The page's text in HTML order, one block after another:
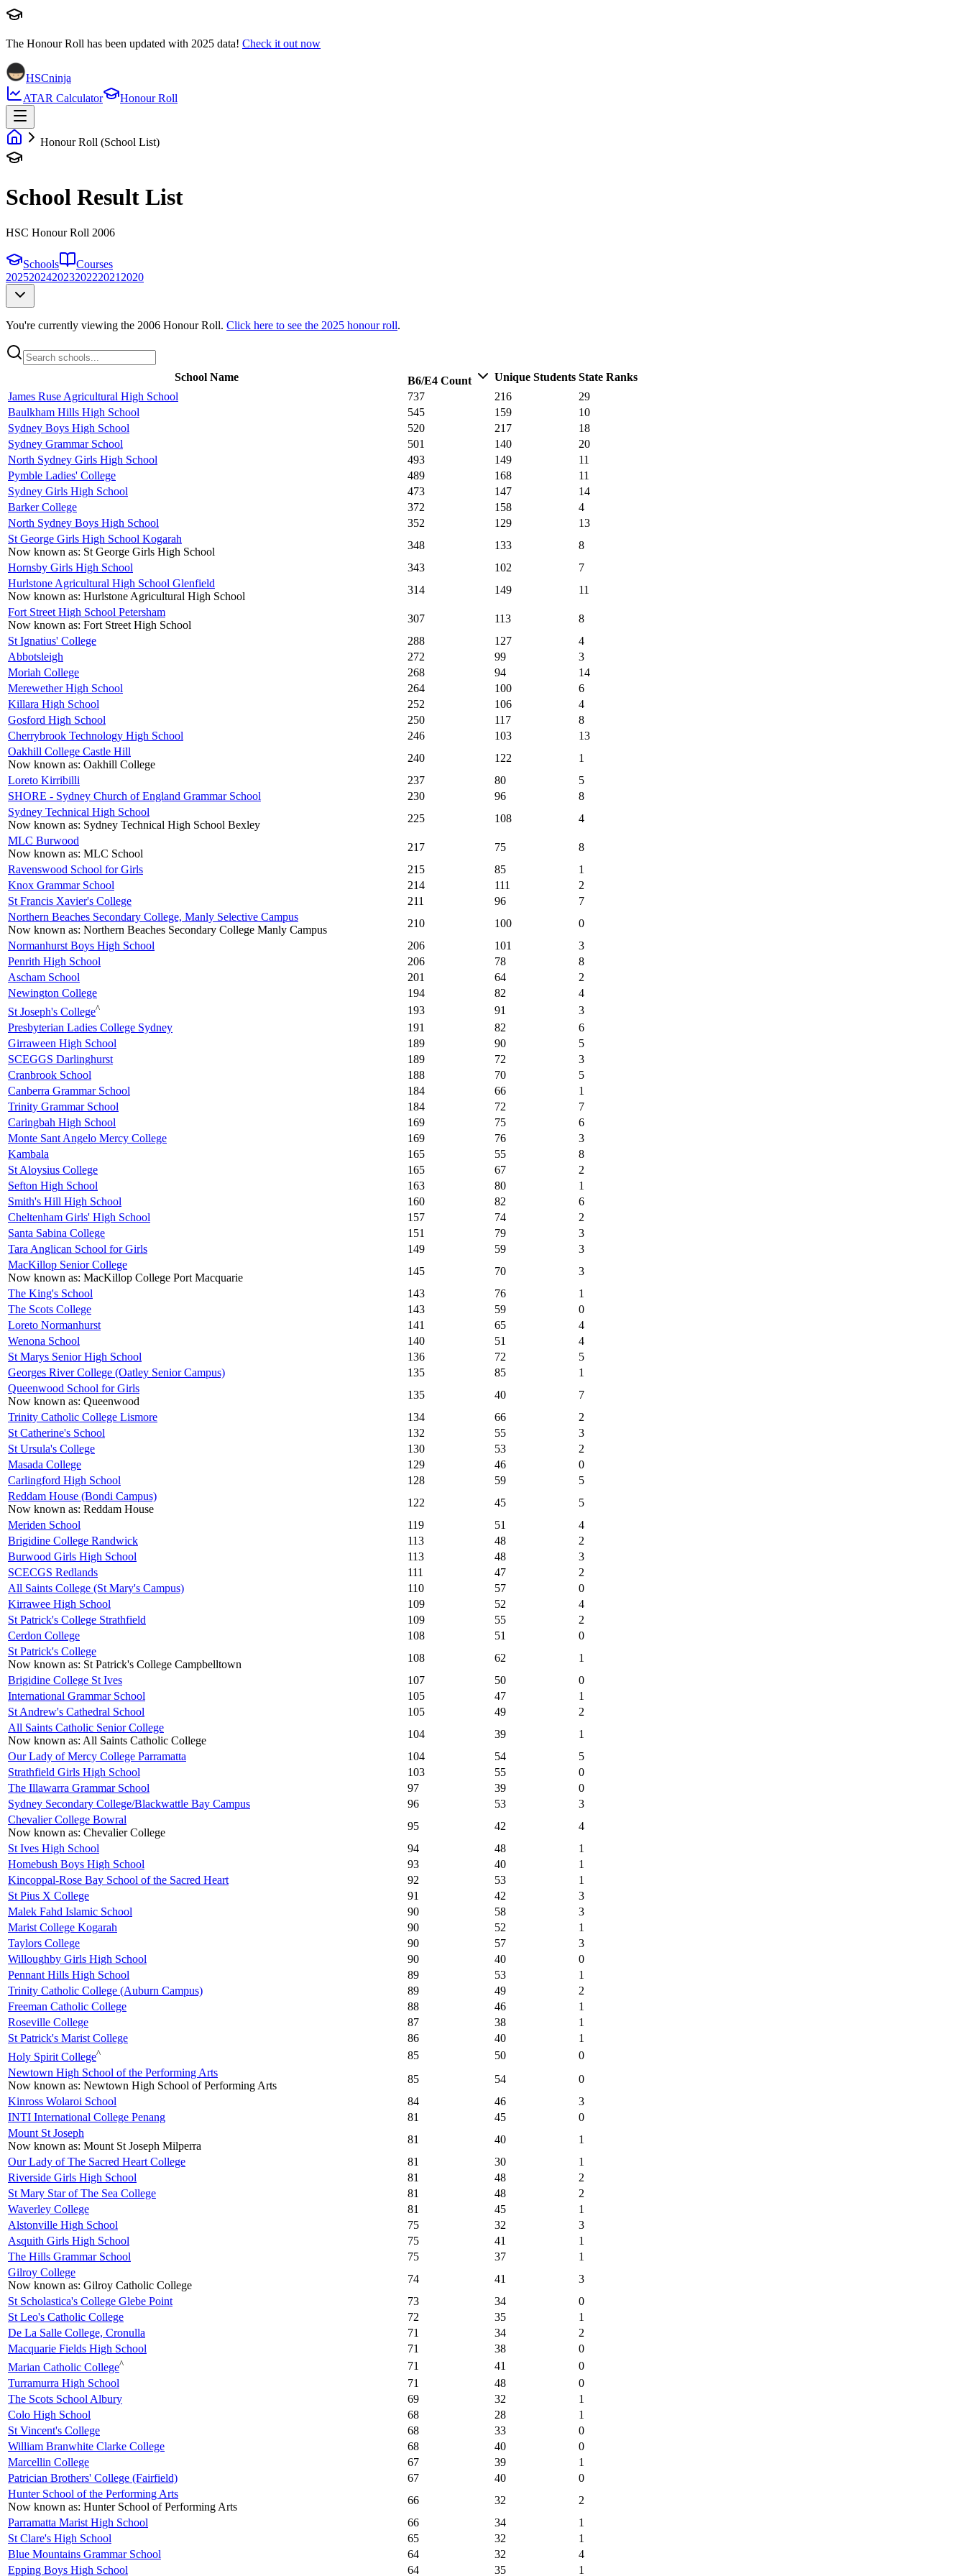
The Honour Roll has been updated with 2025 data! Check it out now
HSCninja
ATAR Calculator
Honour Roll
Honour Roll (School List)
School Result List
HSC Honour Roll 2006
Schools
Courses
20252024202320222021 2020
You're currently viewing the 2006 Honour Roll. Click here to see the 2025 honour roll.
School Name B6/E4 Count Unique Students State Ranks
James Ruse Agricultural High School
737 216
29
Baulkham Hills High School
545 159
10
Sydney Boys High School
520 217
18
Sydney Grammar School
501 140
20
North Sydney Girls High School
493 149
11
Pymble Ladies' College
489 168
11
Sydney Girls High School
473 147
14
Barker College
372 158
4
North Sydney Boys High School
352 129
13
St George Girls High School Kogarah
Now known as: St George Girls High School
348 133
8
Hornsby Girls High School
343 102
7
Hurlstone Agricultural High School Glenfield
Now known as: Hurlstone Agricultural High School
314 149
11
Fort Street High School Petersham
Now known as: Fort Street High School
307 113
8
St Ignatius' College
288 127
4
Abbotsleigh
272 99
3
Moriah College
268 94
14
Merewether High School
264 100
6
Killara High School
252 106
4
Gosford High School
250 117
8
Cherrybrook Technology High School
246 103
13
Oakhill College Castle Hill
Now known as: Oakhill College
240 122
1
Loreto Kirribilli
237 80
5
SHORE - Sydney Church of England Grammar School
230 96
8
Sydney Technical High School
Now known as: Sydney Technical High School Bexley
225 108
4
MLC Burwood
Now known as: MLC School
217 75
8
Ravenswood School for Girls
215 85
1
Knox Grammar School
214 111
2
St Francis Xavier's College
211 96
7
Northern Beaches Secondary College, Manly Selective Campus
Now known as: Northern Beaches Secondary College Manly Campus
210 100
0
Normanhurst Boys High School
206 101
3
Penrith High School
206 78
8
Ascham School
201 64
2
Newington College
194 82
4
St Joseph's College^ 193 91
3
Presbyterian Ladies College Sydney
191 82
6
Girraween High School
189 90
5
SCEGGS Darlinghurst
189 72
3
Cranbrook School
188 70
5
Canberra Grammar School
184 66
1
Trinity Grammar School
184 72
7
Caringbah High School
169 75
6
Monte Sant Angelo Mercy College
169 76
3
Kambala
165 55
8
St Aloysius College
165 67
2
Sefton High School
163 80
1
Smith's Hill High School
160 82
6
Cheltenham Girls' High School
157 74
2
Santa Sabina College
151 79
3
Tara Anglican School for Girls
149 59
3
MacKillop Senior College
Now known as: MacKillop College Port Macquarie
145 70
3
The King's School
143 76
1
The Scots College
143 59
0
Loreto Normanhurst
141 65
4
Wenona School
140 51
4
St Marys Senior High School
136 72
5
Georges River College (Oatley Senior Campus)
135 85
1
Queenwood School for Girls
Now known as: Queenwood
135 40
7
Trinity Catholic College Lismore
134 66
2
St Catherine's School
132 55
3
St Ursula's College
130 53
2
Masada College
129 46
0
Carlingford High School
128 59
5
Reddam House (Bondi Campus)
Now known as: Reddam House
122 45
5
Meriden School
119 51
4
Brigidine College Randwick
113 48
2
Burwood Girls High School
113 48
3
SCECGS Redlands
111 47
2
All Saints College (St Mary's Campus)
110 57
0
Kirrawee High School
109 52
4
St Patrick's College Strathfield
109 55
2
Cerdon College
108 51
0
St Patrick's College
Now known as: St Patrick's College Campbelltown
108 62
1
Brigidine College St Ives
107 50
0
International Grammar School
105 47
1
St Andrew's Cathedral School
105 49
2
All Saints Catholic Senior College
Now known as: All Saints Catholic College
104 39
1
Our Lady of Mercy College Parramatta
104 54
5
Strathfield Girls High School
103 55
0
The Illawarra Grammar School
97 39
0
Sydney Secondary College/Blackwattle Bay Campus
96 53
3
Chevalier College Bowral
Now known as: Chevalier College
95 42
4
St Ives High School
94 48
1
Homebush Boys High School
93 40
1
Kincoppal-Rose Bay School of the Sacred Heart
92 53
1
St Pius X College
91 42
3
Malek Fahd Islamic School
90 58
3
Marist College Kogarah
90 52
1
Taylors College
90 57
3
Willoughby Girls High School
90 40
0
Pennant Hills High School
89 53
1
Trinity Catholic College (Auburn Campus)
89 49
2
Freeman Catholic College
88 46
1
Roseville College
87 38
1
St Patrick's Marist College
86 40
1
Holy Spirit College^ 85 50
0
Newtown High School of the Performing Arts
Now known as: Newtown High School of Performing Arts
85 54
0
Kinross Wolaroi School
84 46
3
INTI International College Penang
81 45
0
Mount St Joseph
Now known as: Mount St Joseph Milperra
81 40
1
Our Lady of The Sacred Heart College
81 30
1
Riverside Girls High School
81 48
2
St Mary Star of The Sea College
81 48
2
Waverley College
81 45
1
Alstonville High School
75 32
3
Asquith Girls High School
75 41
1
The Hills Grammar School
75 37
1
Gilroy College
Now known as: Gilroy Catholic College
74 41
3
St Scholastica's College Glebe Point
73 34
0
St Leo's Catholic College
72 35
1
De La Salle College, Cronulla
71 34
2
Macquarie Fields High School
71 38
0
Marian Catholic College^ 71 41
0
Turramurra High School
71 48
0
The Scots School Albury
69 32
1
Colo High School
68 28
1
St Vincent's College
68 33
0
William Branwhite Clarke College
68 40
0
Marcellin College
67 39
1
Patrician Brothers' College (Fairfield)
67 40
0
Hunter School of the Performing Arts
Now known as: Hunter School of Performing Arts
66 32
2
Parramatta Marist High School
66 34
1
St Clare's High School
65 32
1
Blue Mountains Grammar School
64 32
4
Epping Boys High School
64 35 1